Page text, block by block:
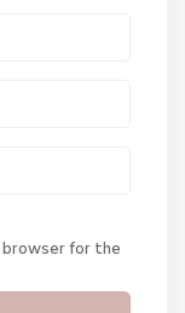
browser for the